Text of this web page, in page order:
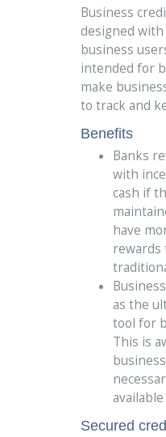
Business
designed
business
intended for
make
to track and
Benefits
Banks
with
cash if
have
rewards
as the
tool for
This is
Secured